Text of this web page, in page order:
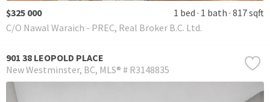
$325 000 1 bed 1 bath 817 sqft
C/O Nawal Waraich - PREC, Real Broker B.C. Ltd.
901 38 LEOPOLD PLACE
New Westminster BC MLS® # R3148835